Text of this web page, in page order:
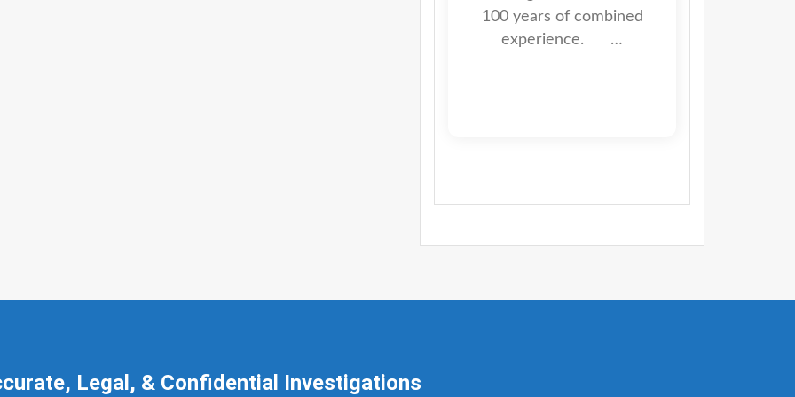
100 years of combined
experience. …
Legal, & Confidential Investigations